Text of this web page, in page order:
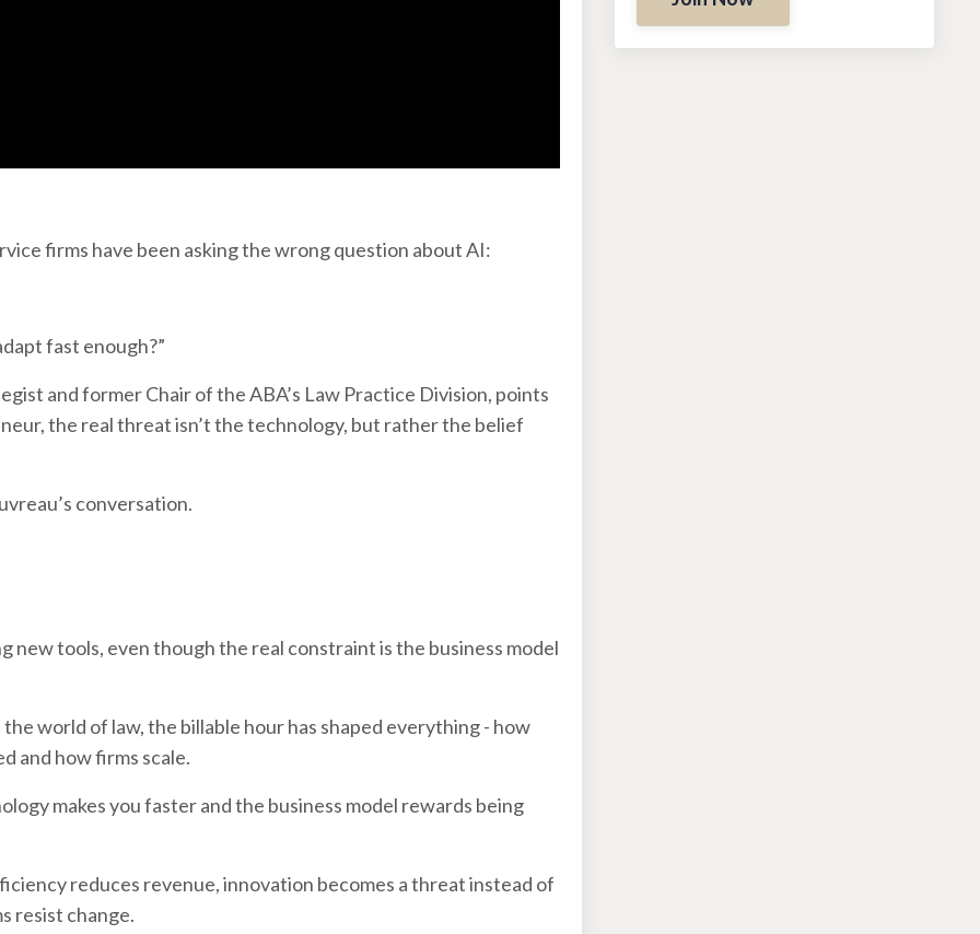
firms have been asking the wrong question about AI:
fast enough?”
and former Chair of the ABA’s Law Practice Division, points
the real threat isn’t the technology, but rather the belief
conversation.
tools, even though the real constraint is the business model
world of law, the billable hour has shaped everything - how
and how firms scale.
makes you faster and the business model rewards being
reduces revenue, innovation becomes a threat instead of
resist change.